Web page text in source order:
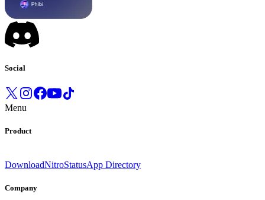
Social
Menu
Product
DownloadNitroStatusApp Directory
Company